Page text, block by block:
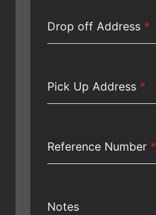
Drop off Address *
Pick Up Address *
Reference Number *
Notes